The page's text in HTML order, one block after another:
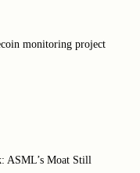
monitoring project
ASML’s Moat Still